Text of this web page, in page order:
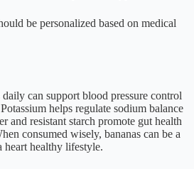
be personalized based on medical
can support blood pressure control
helps regulate sodium balance
and resistant starch promote gut health
consumed wisely, bananas can be a
heart healthy lifestyle.